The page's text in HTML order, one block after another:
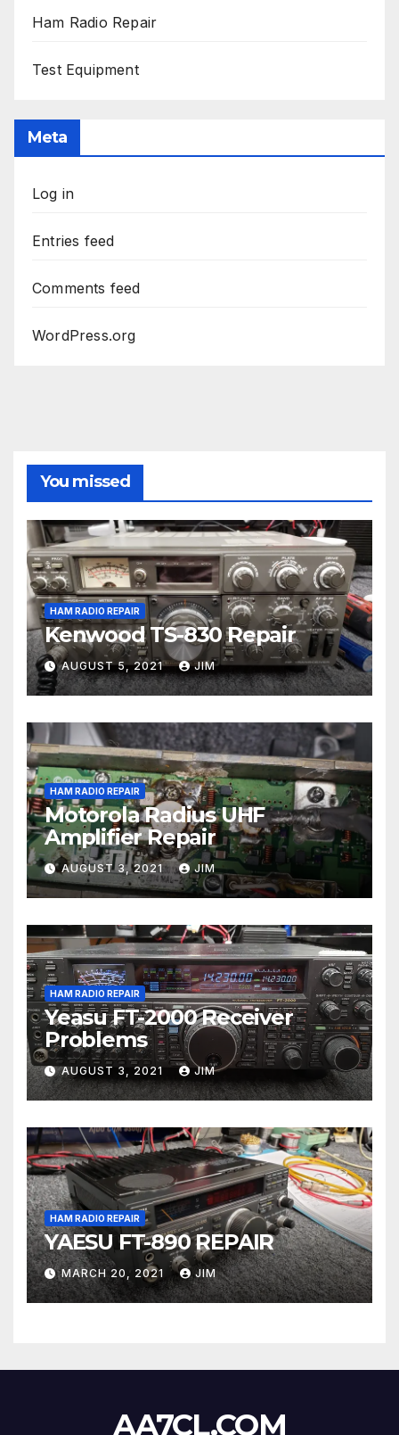
Ham Radio Repair
Test Equipment
Meta
Log in
Entries feed
Comments feed
WordPress.org
You missed
HAM RADIO REPAIR
Kenwood TS-830 Repair
AUGUST 5, 2021 JIM
HAM RADIO REPAIR
Motorola Radius UHF
Amplifier Repair
AUGUST 3, 2021 JIM
HAM RADIO REPAIR
Yeasu FT-2000 Receiver
Problems
AUGUST 3, 2021 JIM
HAM RADIO REPAIR
YAESU FT-890 REPAIR
MARCH 20, 2021 JIM
AA7CL.COM